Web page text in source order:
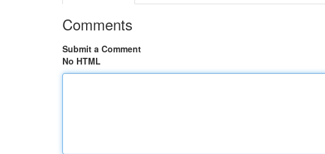
Comments
Submit a Comment
No HTML